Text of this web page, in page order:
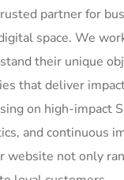
partner for
space. We
their unique
that deliver
on high-impact
and continuous
website not only